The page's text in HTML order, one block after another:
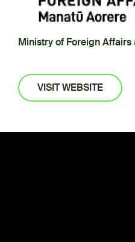
Ministry of Foreign Affairs
VISIT WEBSITE